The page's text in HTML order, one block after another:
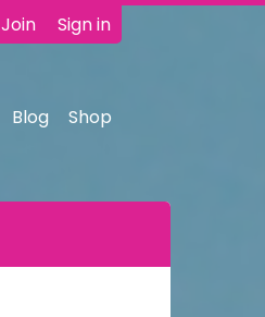
Join Sign in
Blog Shop